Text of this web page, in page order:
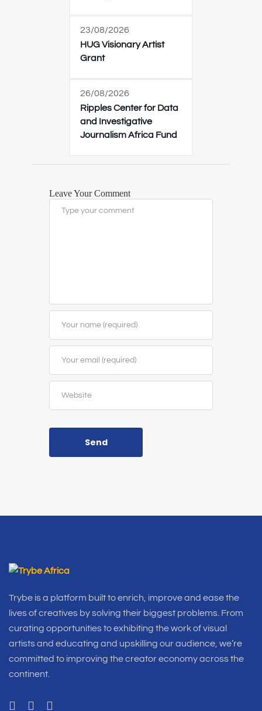
23/08/2026
HUG Visionary Artist
Grant
26/08/2026
Ripples Center for Data
and Investigative
Journalism Africa Fund
Leave Your Comment
Send
Trybe is a platform built to enrich, improve and ease the
lives of creatives by solving their biggest problems. From
curating opportunities to exhibiting the work of visual
artists and educating and upskilling our audience, we’re
committed to improving the creator economy across the
continent.